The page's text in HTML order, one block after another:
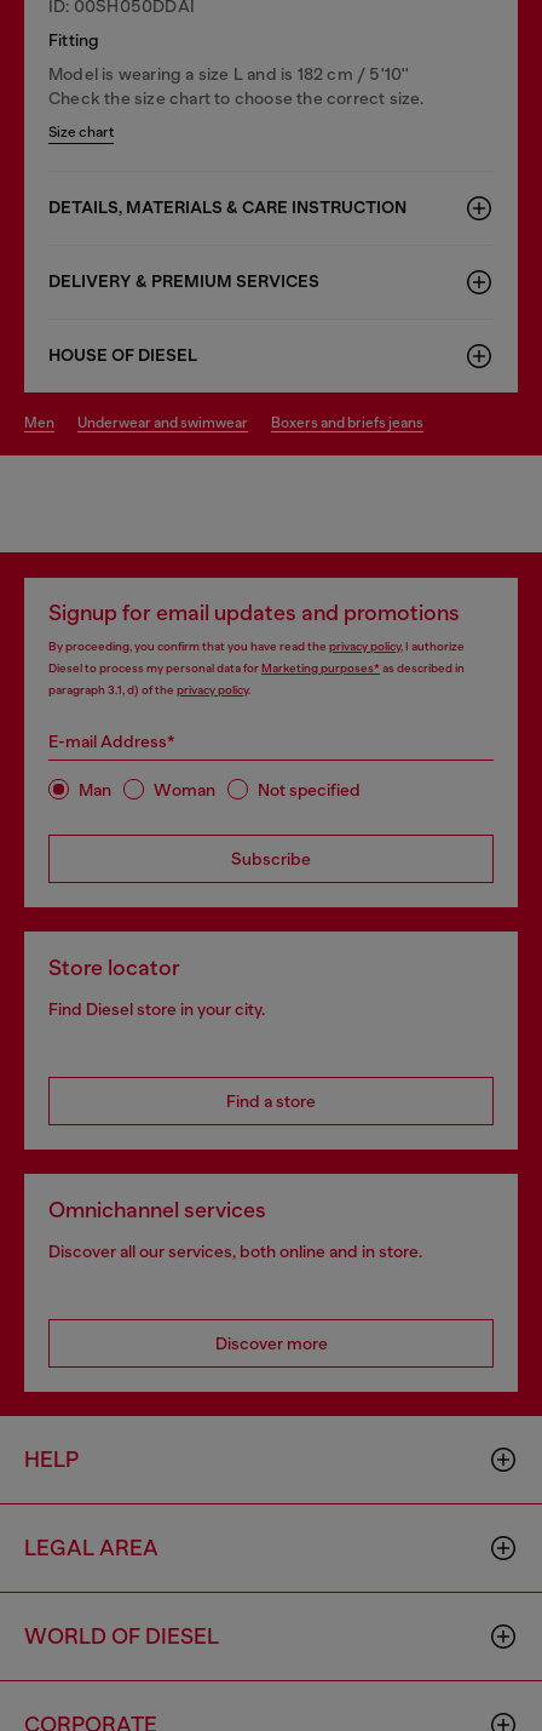
ID: 00SH050DDAI
Fitting
Model is wearing a size L and is 182 cm / 5'10''
Check the size chart to choose the correct size.
Size chart
DETAILS, MATERIALS & CARE INSTRUCTION
DELIVERY & PREMIUM SERVICES
HOUSE OF DIESEL
men underwear and swimwear boxers and briefs jeans
Signup for email updates and promotions
By proceeding, you confirm that you have read the privacy policy, I authorize
Diesel to process my personal data forMarketing purposes*as described in
paragraph 3.1, d) of the privacy policy.
E-mail Address*
Man Woman Not specified
Subscribe
Store locator
Find Diesel store in your city.
Find a store
Omnichannel services
Discover all our services, both online and in store.
Discover more
HELP
LEGAL AREA
WORLD OF DIESEL
CORPORATE